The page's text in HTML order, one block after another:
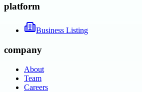
platform
Business Listing
company
About
Team
Careers